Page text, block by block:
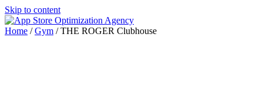
Skip to content
Home /Gym / THE ROGER Clubhouse